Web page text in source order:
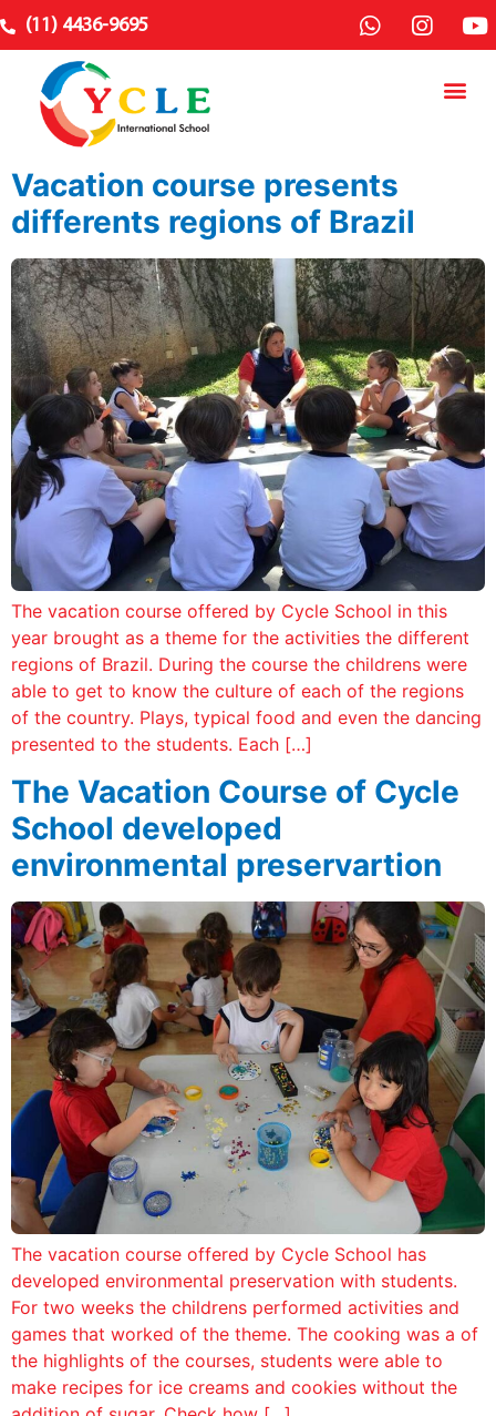
(11) 4436-9695
Vacation course presents
differents regions of Brazil
The vacation course offered by Cycle School in this
year brought as a theme for the activities the different
regions of Brazil. During the course the childrens were
able to get to know the culture of each of the regions
of the country. Plays, typical food and even the dancing
presented to the students. Each […]
The Vacation Course of Cycle
School developed
environmental preservartion
The vacation course offered by Cycle School has
developed environmental preservation with students.
For two weeks the childrens performed activities and
games that worked of the theme. The cooking was a of
the highlights of the courses, students were able to
make recipes for ice creams and cookies without the